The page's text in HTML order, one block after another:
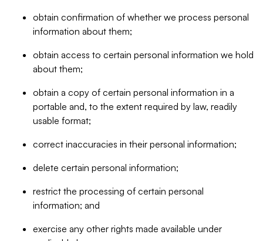
obtain confirmation of whether we process personal
information about them;
obtain access to certain personal information we hold
about them;
obtain a copy of certain personal information in a
portable and, to the extent required by law, readily
usable format;
correct inaccuracies in their personal information;
delete certain personal information;
restrict the processing of certain personal
information; and
exercise any other rights made available under